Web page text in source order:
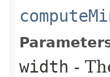
width -